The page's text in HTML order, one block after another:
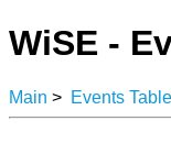
WiSE -
Main > Events